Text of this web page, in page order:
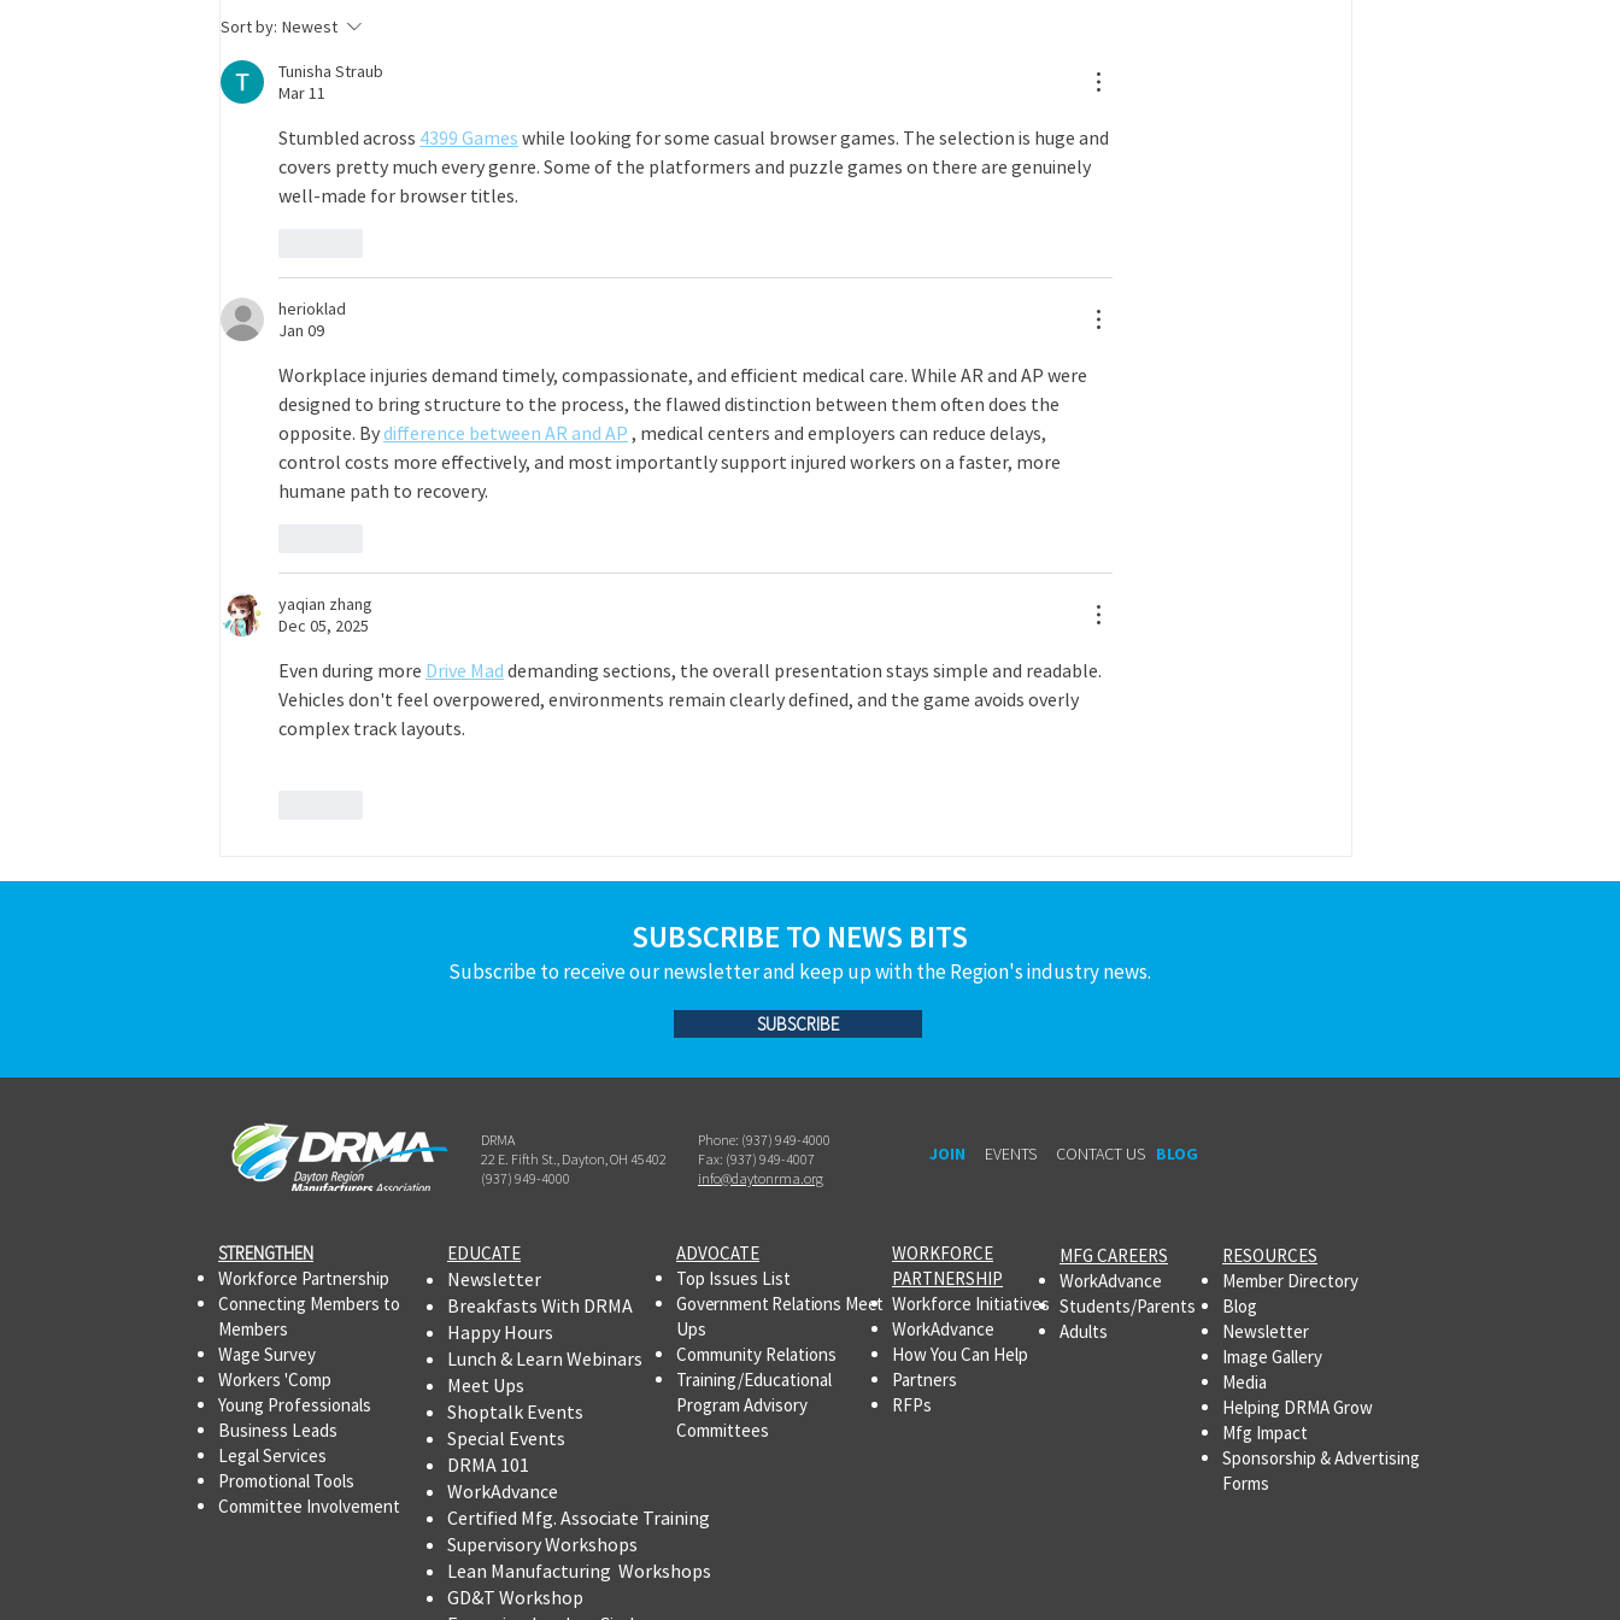
site, some remote flexibility Salary:
Sort by: Newest
Tunisha Straub
Mar 11
Stumbled across 4399 Games while looking for some casual browser games. The selection is huge and
covers pretty much every genre. Some of the platformers and puzzle games on there are genuinely
well-made for browser titles.
herioklad
Jan 09
Workplace injuries demand timely, compassionate, and efficient medical care. While AR and AP were
designed to bring structure to the process, the flawed distinction between them often does the
opposite. By difference between AR and AP , medical centers and employers can reduce delays,
control costs more effectively, and most importantly support injured workers on a faster, more
humane path to recovery.
yaqian zhang
Dec 05, 2025
Even during more Drive Mad demanding sections, the overall presentation stays simple and readable.
Vehicles don't feel overpowered, environments remain clearly defined, and the game avoids overly
complex track layouts.
SUBSCRIBE TO NEWS BITS
Subscribe to receive our newsletter and keep up with the Region's industry news.
SUBSCRIBE
DRMA
22 E. Fifth St., Dayton, OH 45402
(937) 949-4000
Phone: (937) 949-4000
Fax: (937) 949-4007
info@daytonrma.org
JOIN EVENTS CONTACT US BLOG
STRENGTHEN​​
Workforce Partnership
Connecting Members to
Members
Wage Survey
Workers 'Comp
Young Professionals
Business Leads
Legal Services
Promotional Tools ​
Committee Involvement
EDUCATE
Newsletter
Breakfasts With DRMA
Happy Hours
Lunch & Learn Webinars
Meet Ups
Shoptalk Events
Special Events
DRMA 101
WorkAdvance
Certified Mfg. Associate Training
Supervisory Workshops
Lean Manufacturing Workshops
GD&T Workshop
ADVOCATE
Top Issues List
Government Relations Meet
Ups
Community Relations
Training/Educational
Program Advisory
Committees
WORKFORCE
PARTNERSHIP
Workforce Initiatives
WorkAdvance
How You Can Help
Partners
RFPs
MFG CAREERS
WorkAdvance
Students/Parents
Adults
RESOURCES
Member Directory
Blog
Newsletter
Image Gallery
Media
Helping DRMA Grow
Mfg Impact
Sponsorship & Advertising
Forms